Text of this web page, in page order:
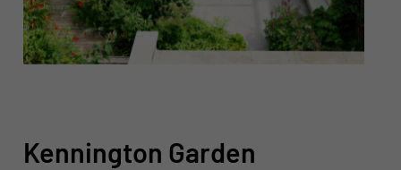
Kennington Garden